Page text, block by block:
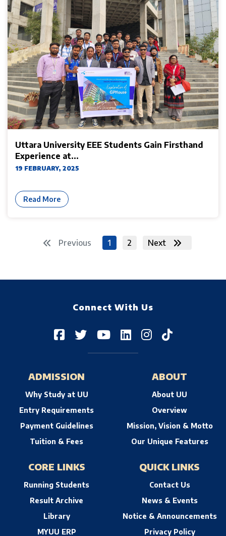
Uttara University EEE Students Gain Firsthand
Experience at...
19 FEBRUARY, 2025
Read More
Previous 1 2 Next
Connect With Us
ADMISSION
Why Study at UU
Entry Requirements
Payment Guidelines
Tuition & Fees
ABOUT
About UU
Overview
Mission, Vision & Motto
Our Unique Features
CORE LINKS
Running Students
Result Archive
Library
MYUU ERP
QUICK LINKS
Contact Us
News & Events
Notice & Announcements
Privacy Policy